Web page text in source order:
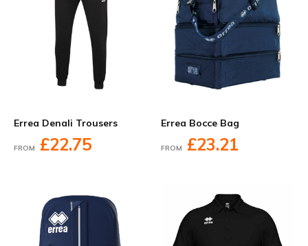
Errea Denali Trousers
FROM £22.75
Errea Bocce Bag
FROM £23.21